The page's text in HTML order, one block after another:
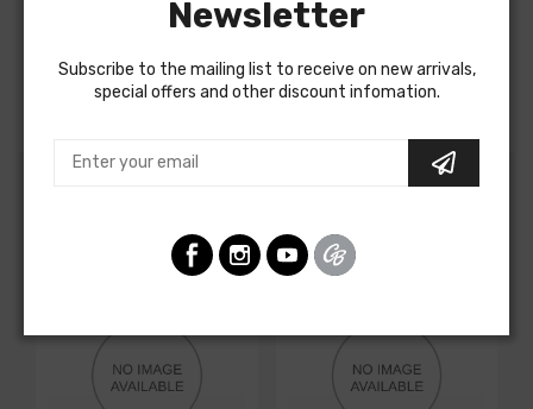
Pontiac Fullsize 1961
Pontiac Fullsize 1962
Pontiac Fullsize 1962
Newsletter
Subscribe to the mailing list to receive on new arrivals,
special offers and other discount infomation.